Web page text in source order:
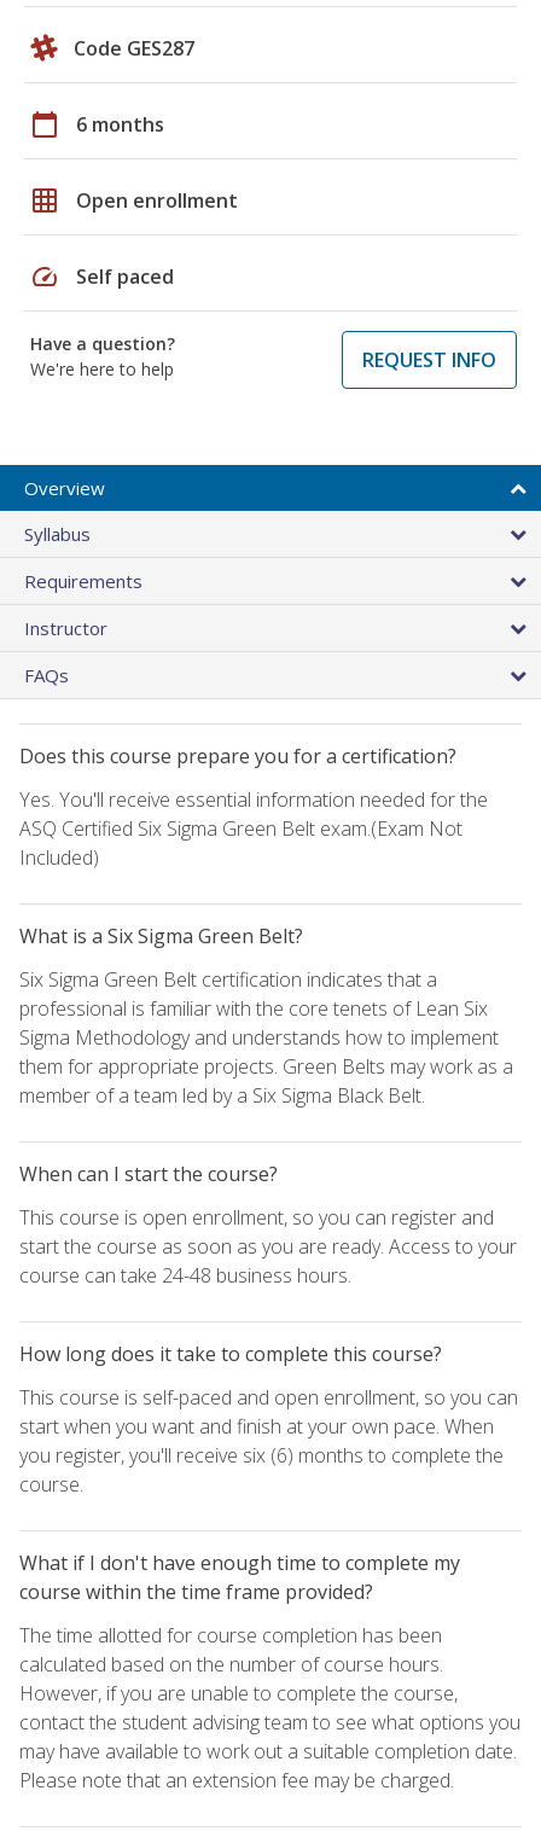
Code GES287
calendar_today 6 months
grid_on Open enrollment
speed Self paced
Have a question?
We're here to help
REQUEST INFO
Overview
Syllabus
Requirements
Instructor
FAQs
Does this course prepare you for a certification?
Yes. You'll receive essential information needed for the
ASQ Certified Six Sigma Green Belt exam.(Exam Not
Included)
What is a Six Sigma Green Belt?
Six Sigma Green Belt certification indicates that a
professional is familiar with the core tenets of Lean Six
Sigma Methodology and understands how to implement
them for appropriate projects. Green Belts may work as a
member of a team led by a Six Sigma Black Belt.
When can I start the course?
This course is open enrollment, so you can register and
start the course as soon as you are ready. Access to your
course can take 24-48 business hours.
How long does it take to complete this course?
This course is self-paced and open enrollment, so you can
start when you want and finish at your own pace. When
you register, you'll receive six (6) months to complete the
course.
What if I don't have enough time to complete my
course within the time frame provided?
The time allotted for course completion has been
calculated based on the number of course hours.
However, if you are unable to complete the course,
contact the student advising team to see what options you
may have available to work out a suitable completion date.
Please note that an extension fee may be charged.